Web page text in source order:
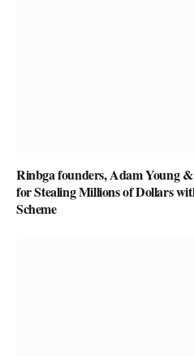
Rinbga founders, Adam Young
for Stealing Millions of Dollars
Scheme